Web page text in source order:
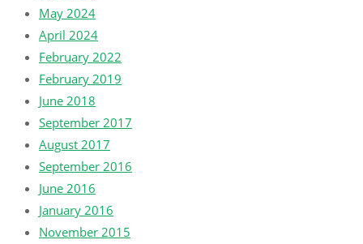
May 2024
April 2024
February 2022
February 2019
June 2018
September 2017
August 2017
September 2016
June 2016
January 2016
November 2015